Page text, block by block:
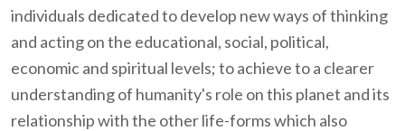
individuals dedicated to develop new ways of thinking
and acting on the educational, social, political,
economic and spiritual levels; to achieve to a clearer
understanding of humanity's role on this planet and its
relationship with the other life-forms which also